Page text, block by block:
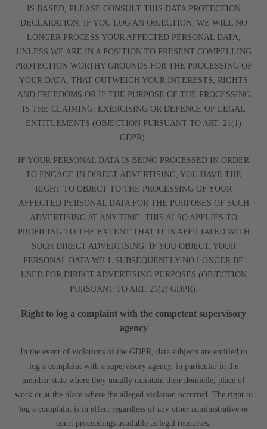
IS BASED, PLEASE CONSULT THIS DATA PROTECTION
DECLARATION. IF YOU LOG AN OBJECTION, WE WILL NO
LONGER PROCESS YOUR AFFECTED PERSONAL DATA,
UNLESS WE ARE IN A POSITION TO PRESENT COMPELLING
PROTECTION WORTHY GROUNDS FOR THE PROCESSING OF
YOUR DATA, THAT OUTWEIGH YOUR INTERESTS, RIGHTS
AND FREEDOMS OR IF THE PURPOSE OF THE PROCESSING
IS THE CLAIMING, EXERCISING OR DEFENCE OF LEGAL
ENTITLEMENTS (OBJECTION PURSUANT TO ART. 21(1)
GDPR).
IF YOUR PERSONAL DATA IS BEING PROCESSED IN ORDER
TO ENGAGE IN DIRECT ADVERTISING, YOU HAVE THE
RIGHT TO OBJECT TO THE PROCESSING OF YOUR
AFFECTED PERSONAL DATA FOR THE PURPOSES OF SUCH
ADVERTISING AT ANY TIME. THIS ALSO APPLIES TO
PROFILING TO THE EXTENT THAT IT IS AFFILIATED WITH
SUCH DIRECT ADVERTISING. IF YOU OBJECT, YOUR
PERSONAL DATA WILL SUBSEQUENTLY NO LONGER BE
USED FOR DIRECT ADVERTISING PURPOSES (OBJECTION
PURSUANT TO ART. 21(2) GDPR).
Right to log a complaint with the competent supervisory
agency
In the event of violations of the GDPR, data subjects are entitled to
log a complaint with a supervisory agency, in particular in the
member state where they usually maintain their domicile, place of
work or at the place where the alleged violation occurred. The right to
log a complaint is in effect regardless of any other administrative or
court proceedings available as legal recourses.